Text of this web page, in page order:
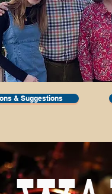
& Suggestions